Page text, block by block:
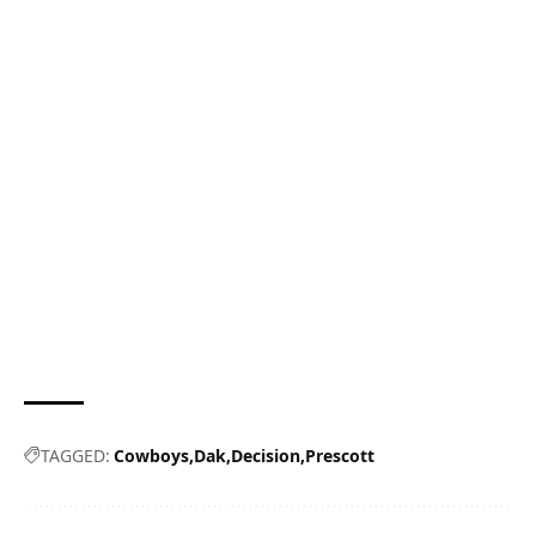
TAGGED: Cowboys Dak Decision Prescott